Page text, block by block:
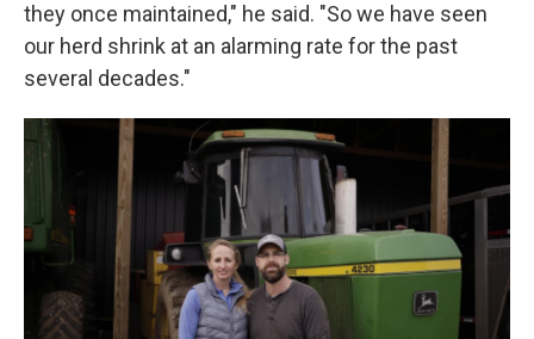
they once maintained," he said. "So we have seen
our herd shrink at an alarming rate for the past
several decades."